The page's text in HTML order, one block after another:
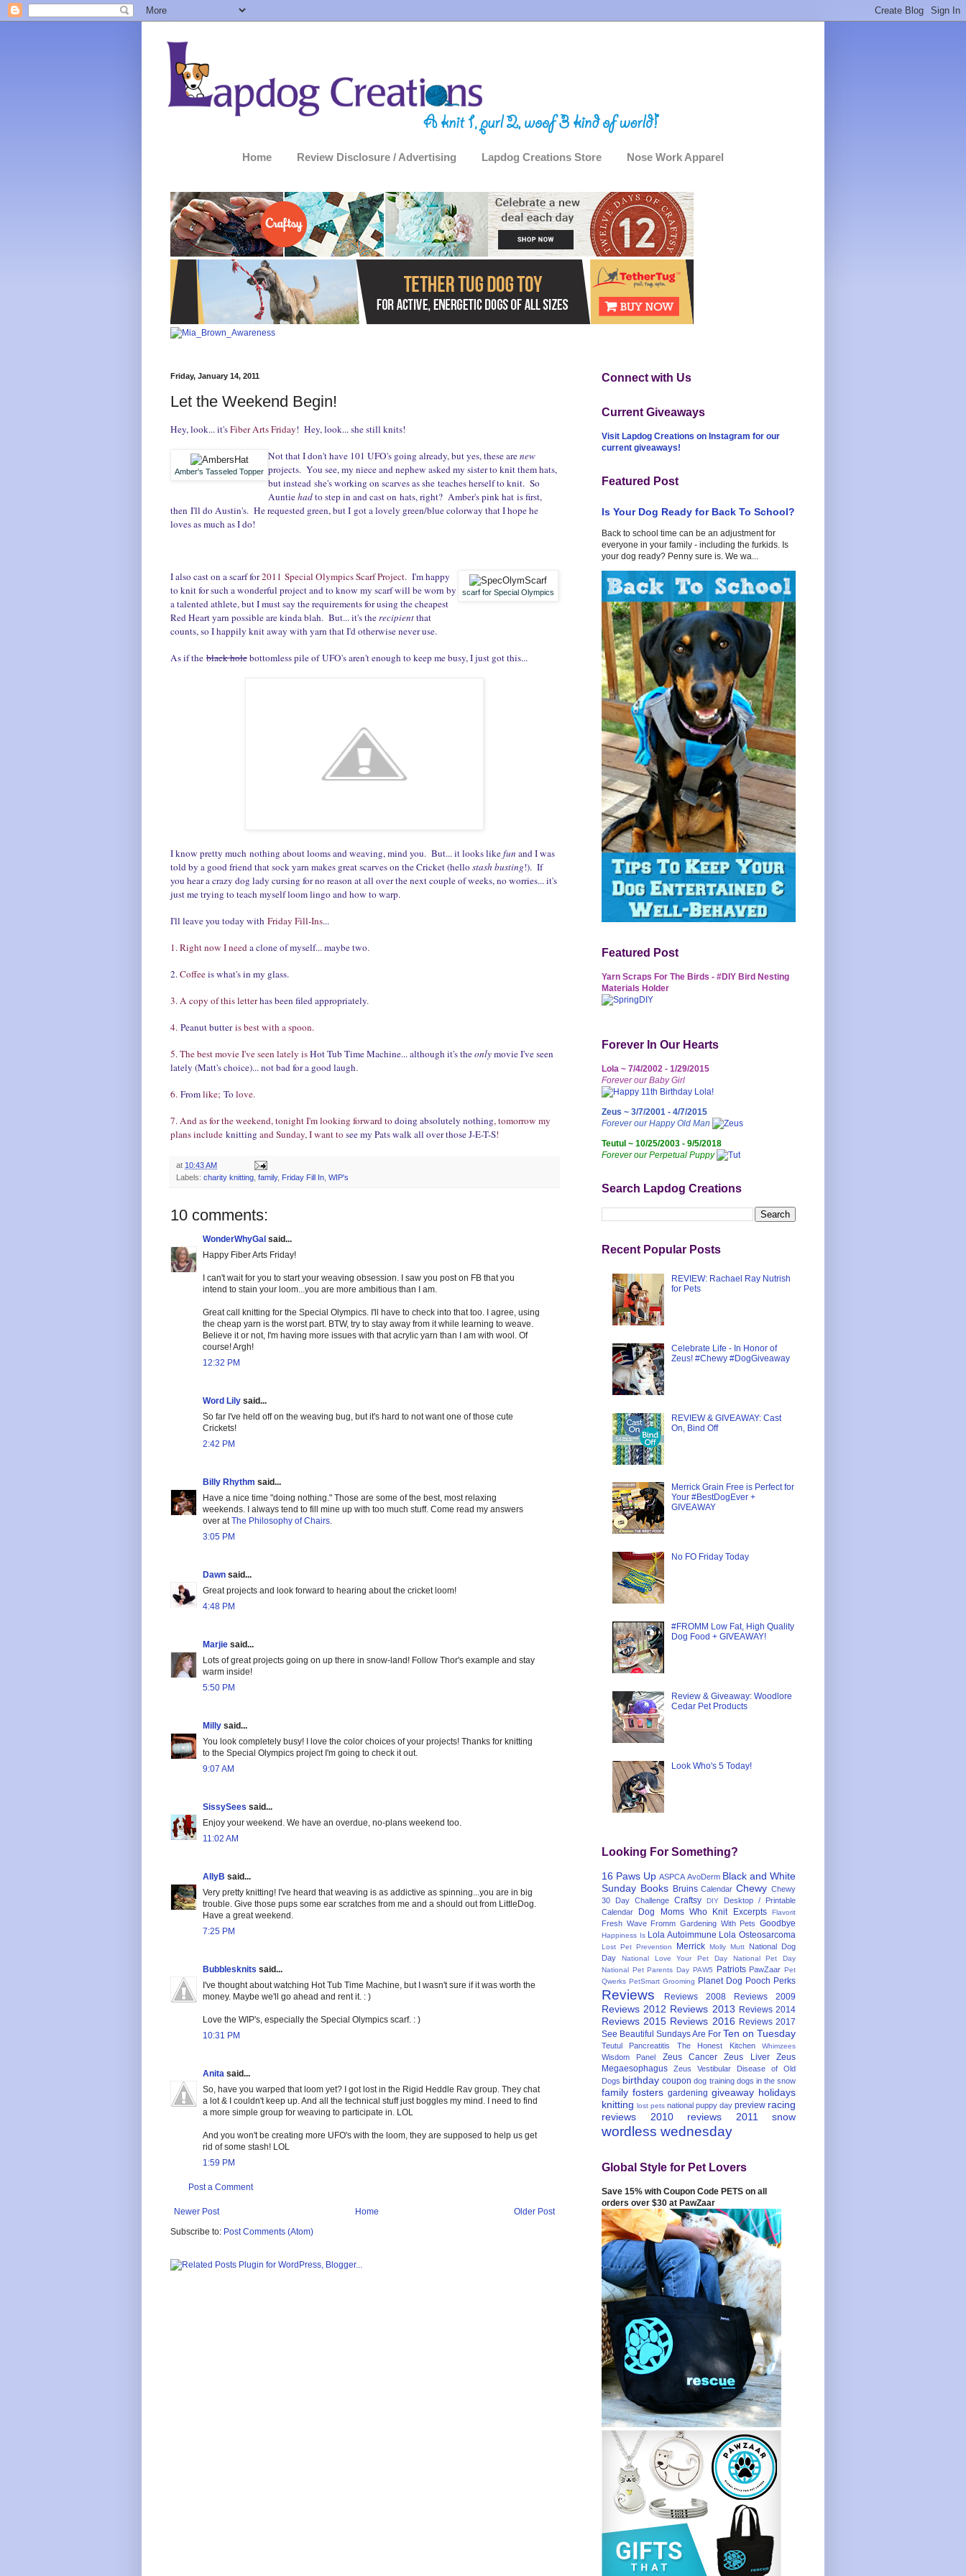
Home Review Disclosure / Advertising Lapdog Creations Store Nose Work Apparel
Friday, January 14, 2011
Let the Weekend Begin!
Hey, look... it'sFiber Arts Friday! Hey, look... she still knits!
Amber's Tasseled Topper
Not that I don't have 101 UFO's going already, but yes, these arenew
projects. You see, my niece and nephew asked my sister to knit them hats,
but instead she's working on scarves as she teaches herself to knit. So
Auntiehadto step in and cast on hats, right? Amber's pink hat is first,
then I'll do Austin's. He requested green, but I got a lovely green/blue colorway that I hope he
loves as much as I do!
scarf for Special Olympics
I also cast on a scarf for2011 Special Olympics Scarf Project. I'm happy
to knit for such a wonderful project and to know my scarf will be worn by
a talented athlete, but I must say the requirements for using the cheapest
Red Heart yarn possible are kinda blah. But... it's therecipientthat
counts, so I happily knit away with yarn that I'd otherwise never use.
As if the black holebottomless pile of UFO's aren't enough to keep me busy, I just got this...
I know pretty much nothing about looms and weaving, mind you. But... it looks likefun and I was
told by a good friend that sock yarn makes great scarves on the Cricket (hellostash busting!). If
you hear a crazy dog lady cursing for no reason at all over the next couple of weeks, no worries... it's
just me trying to teach myself loom lingo and how to warp.
I'll leave you today with Friday Fill-Ins...
1. Right now I needa clone of myself... maybe two.
2.Coffeeis what's in my glass.
3. A copy of this letterhas been filed appropriately.
4. Peanut butteris best with a spoon.
5. The best movie I've seen lately isHot Tub Time Machine... although it's theonlymovie I've seen
lately (Matt's choice)... not bad for a good laugh
6. Fromlike; Tolove.
7. And as for the weekend, tonight I'm looking forward todoing absolutely nothing, tomorrow my
plans include knitting and Sunday, I want tosee my Pats walk all over those J-E-T-S!
at 10:43 AM
Labels: charity knitting family, Friday Fill In WIP's
10 comments:
WonderWhyGal said...
Happy Fiber Arts Friday!
I can't wait for you to start your weaving obsession. I saw you post on FB that you
intend to stain your loom...you are more ambitious than I am.
Great call knitting for the Special Olympics. I'll have to check into that too. I agree, using
the cheap yarn is the worst part. BTW, try to stay away from it while learning to weave.
Believe it or not, I'm having more issues with that acrylic yarn than I am with wool. Of
course! Argh!
12:32 PM
Word Lily said...
So far I've held off on the weaving bug, but it's hard to not want one of those cute
Crickets!
2:42 PM
Billy Rhythm said...
Have a nice time "doing nothing." Those are some of the best, most relaxing
weekends. I always tend to fill mine up with too much stuff. Come read my answers
over atThe Philosophy of Chairs
3:05 PM
Dawn said...
Great projects and look forward to hearing about the cricket loom!
4:48 PM
Marjie said...
Lots of great projects going on up there in snow-land! Follow Thor's example and stay
warm inside!
5:50 PM
Milly said...
You look completely busy! I love the color choices of your projects! Thanks for knitting
to the Special Olympics project I'm going to check it out.
9:07 AM
SissySees said...
Enjoy your weekend. We have an overdue, no-plans weekend too.
11:02 AM
AllyB said...
Very pretty knitting! I've heard that weaving is as addictive as spinning...you are in big
trouble. Give those pups some ear scratches from me and a should out from LittleDog.
Have a great weekend.
7:25 PM
Bubblesknits said...
I've thought about watching Hot Tub Time Machine, but I wasn't sure if it was worth the
money. Maybe we'll go ahead and rent it. : )
Love the WIP's, especially the Special Olympics scarf. : )
10:31 PM
Anita said...
So, have you warped that loom yet? I got lost in the Rigid Heddle Rav group. They chat
a lot & I couldn't keep up. And all the technical stuff just boggles my mind. I need to find
a more simple group for weaving to participate in. LOL
And you won't be creating more UFO's with the loom, they are supposed to help us get
rid of some stash! LOL
1:59 PM
Post a Comment
Newer Post Older Post
Home
Subscribe to: Post Comments (Atom)
Connect with Us
Current Giveaways
Visit Lapdog Creations on Instagram for our
current giveaways!
Featured Post
Is Your Dog Ready for Back To School?
Back to school time can be an adjustment for
everyone in your family - including the furkids. Is
your dog ready? Penny sure is. We wa...
Featured Post
Yarn Scraps For The Birds - #DIY Bird Nesting
Materials Holder
Forever In Our Hearts
Lola ~ 7/4/2002 - 1/29/2015
Forever our Baby Girl
Zeus ~ 3/7/2001 - 4/7/2015
Forever our Happy Old Man
Teutul ~ 10/25/2003 - 9/5/2018
Forever our Perpetual Puppy
Search Lapdog Creations
Recent Popular Posts
REVIEW: Rachael Ray Nutrish
for Pets
Celebrate Life - In Honor of
Zeus! #Chewy #DogGiveaway
REVIEW & GIVEAWAY: Cast
On, Bind Off
Merrick Grain Free is Perfect for
Your #BestDogEver +
GIVEAWAY
No FO Friday Today
#FROMM Low Fat, High Quality
Dog Food + GIVEAWAY!
Review & Giveaway: Woodlore
Cedar Pet Products
Look Who's 5 Today!
Looking For Something?
16 Paws Up ASPCA AvoDerm Black and White
Sunday Books Bruins Calendar Chewy Chewy
30 Day Challenge Craftsy DIY
Desktop / Printable
Calendar
Dog Moms Who Knit Excerpts Flavorit
Fresh Wave Fromm Gardening With Pets Goodbye
Happiness Is Lola Autoimmune Lola Osteosarcoma
Lost Pet Prevention Merrick Molly Mutt
National Dog
Day
National Love Your Pet Day
National Pet Day
National Pet Parents Day PAW5 Patriots PawZaar Pet
Qwerks PetSmart Grooming Planet Dog Pooch Perks
Reviews Reviews 2008 Reviews 2009
Reviews 2012 Reviews 2013 Reviews 2014
Reviews 2015 Reviews 2016 Reviews 2017
See Beautiful Sundays Are For Ten on Tuesday
Teutul Pancreatitis The Honest Kitchen Whimzees
Wisdom Panel Zeus Cancer Zeus Liver
Zeus
Megaesophagus
Zeus Vestibular Disease of Old
Dogs birthday coupon dog training dogs in the snow
family fosters gardening giveaway holidays
knitting lost pets national puppy day preview racing
reviews 2010
reviews 2011 snow
wordless wednesday
Global Style for Pet Lovers
Save 15% with Coupon Code PETS on all
orders over $30 at PawZaar